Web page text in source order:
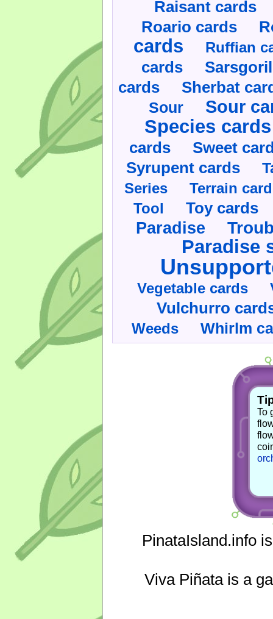
Raisant cards
Roario cards
cards Ruffian
cards
cards Sherbat
Sour Sour
Species cards
cards Sweet
Syrupent cards
Series
Terrain
Tool
Toy cards
Paradise
Paradise
Vegetable cards
Vulchurro
Weeds Whirlm
To
PinataIsland.info
Viva Piñata is a